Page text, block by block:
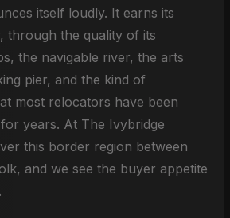
itself loudly. It earns its
through the quality of its
the navigable river, the arts
pier, and the kind of
most relocators have been
years. At The Ivybridge
this border region between
and we see the buyer appetite